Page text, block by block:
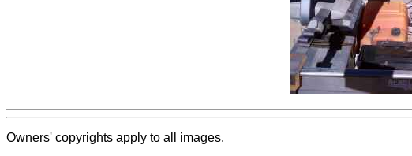
Owners' copyrights apply to all images.